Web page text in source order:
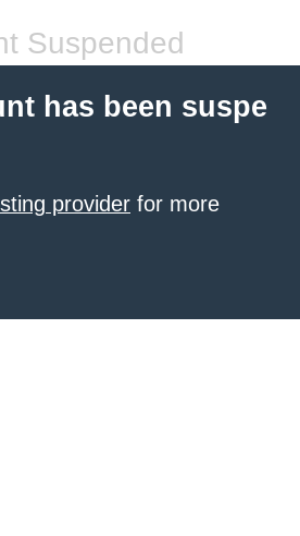
Suspended
has been suspe
provider for more